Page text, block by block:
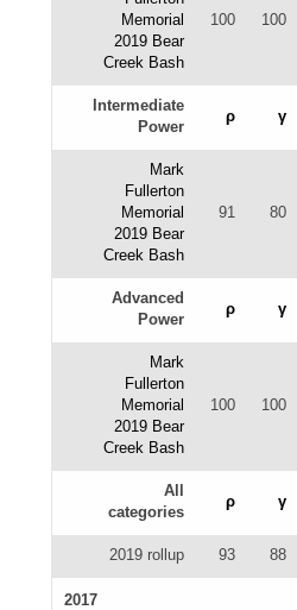
Memorial
2019 Bear
Creek Bash
100 100
Intermediate
Power
ρ γ
Mark
Fullerton
Memorial
2019 Bear
Creek Bash
91 80
Advanced
Power
ρ γ
Mark
Fullerton
Memorial
2019 Bear
Creek Bash
100 100
All
categories
ρ γ
2019 rollup 93 88
2017